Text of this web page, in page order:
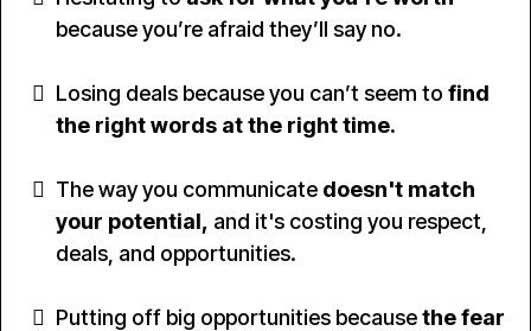
because you’re afraid they’ll say no.
Losing deals because you can’t seem to find
the right words at the right time.
The way you communicate doesn't match
your potential, and it's costing you respect,
deals, and opportunities.
Putting off big opportunities becausethe fear